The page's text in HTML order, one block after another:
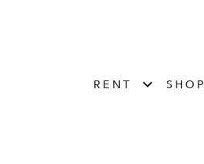
RENT SHOP